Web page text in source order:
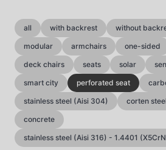
all with backrest without
modular
armchairs one-sided
deck chairs
seats solar
smart city
perforated seat
stainless steel (Aisi 304)
corten steel
concrete
stainless steel (Aisi 316) - 1.4401